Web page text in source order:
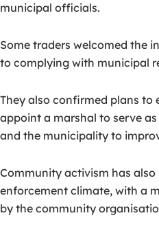
municipal officials.
Some traders welcomed the
to complying with municipal
They also confirmed plans to
appoint a marshal to serve
and the municipality to
Community activism has
enforcement climate, with a
by the community